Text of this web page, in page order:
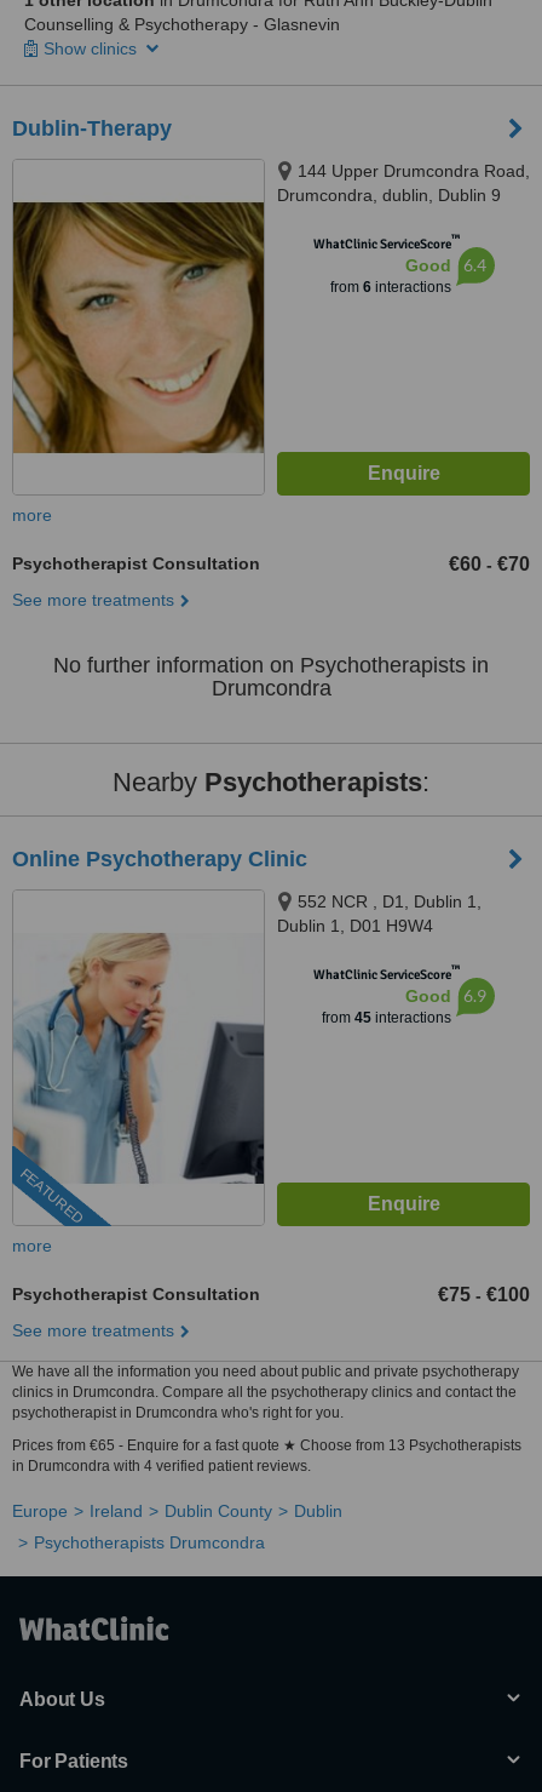
Counselling & Psychotherapy - Glasnevin
Show clinics
Dublin-Therapy
144 Upper Drumcondra Road,
Drumcondra, dublin, Dublin 9
WhatClinic ServiceScore™
Good
from 6interactions
6.4
more
Psychotherapist Consultation €60 - €70
See more treatments
No further information on Psychotherapists in
Drumcondra
Nearby Psychotherapists:
Online Psychotherapy Clinic
FEATURED
552 NCR , D1, Dublin 1,
Dublin 1, D01 H9W4
WhatClinic ServiceScore™
Good
from 45interactions
6.9
more
Psychotherapist Consultation €75 - €100
See more treatments
We have all the information you need about public and private psychotherapy
clinics in Drumcondra. Compare all the psychotherapy clinics and contact the
psychotherapist in Drumcondra who's right for you.
Prices from €65 - Enquire for a fast quote ★ Choose from 13 Psychotherapists
in Drumcondra with 4 verified patient reviews.
Europe Ireland Dublin County
Dublin
Psychotherapists Drumcondra
About Us
For Patients